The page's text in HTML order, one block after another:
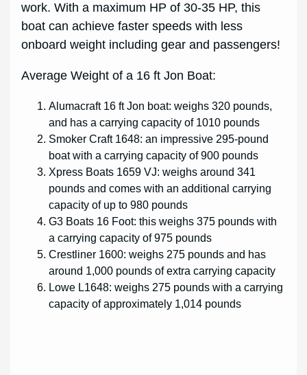
work. With a maximum HP of 30-35 HP, this
boat can achieve faster speeds with less
onboard weight including gear and passengers!
Average Weight of a 16 ft Jon Boat:
Alumacraft 16 ft Jon boat: weighs 320 pounds,
and has a carrying capacity of 1010 pounds
Smoker Craft 1648: an impressive 295-pound
boat with a carrying capacity of 900 pounds
Xpress Boats 1659 VJ: weighs around 341
pounds and comes with an additional carrying
capacity of up to 980 pounds
G3 Boats 16 Foot: this weighs 375 pounds with
a carrying capacity of 975 pounds
Crestliner 1600: weighs 275 pounds and has
around 1,000 pounds of extra carrying capacity
Lowe L1648: weighs 275 pounds with a carrying
capacity of approximately 1,014 pounds